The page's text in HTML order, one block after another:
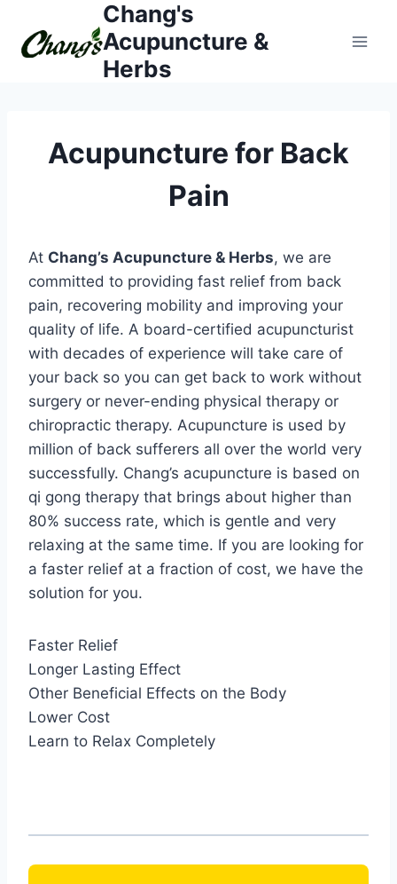
content
Chang's
Acupuncture &
Herbs
Acupuncture for Back
Pain
At Chang’s Acupuncture & Herbs, we are
committed to providing fast relief from back
pain, recovering mobility and improving your
quality of life. A board-certified acupuncturist
with decades of experience will take care of
your back so you can get back to work without
surgery or never-ending physical therapy or
chiropractic therapy. Acupuncture is used by
million of back sufferers all over the world very
successfully. Chang’s acupuncture is based on
qi gong therapy that brings about higher than
80% success rate, which is gentle and very
relaxing at the same time. If you are looking for
a faster relief at a fraction of cost, we have the
solution for you.
Faster Relief
Longer Lasting Effect
Other Beneficial Effects on the Body
Lower Cost
Learn to Relax Completely